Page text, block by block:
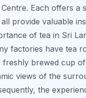
Each offers a
provide valuable
of tea in Sri
factories have tea
freshly brewed cup
views of the
the